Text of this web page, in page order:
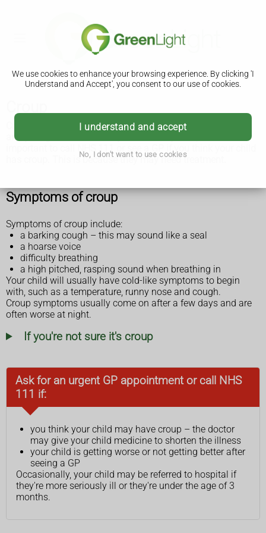
We use cookies to enhance your browsing experience. By clicking 'I
Understand and Accept', you consent to our use of cookies.
I understand and accept
No, I don't want to use cookies
Croup is a common condition that mainly affects babies'
and young children's airways. It's usually mild, but it's
important to call NHS 111 or see a GP if you think your child
has croup. This is because they may need treatment.
Symptoms of croup
Symptoms of croup include:
a barking cough – this may sound like a seal
a hoarse voice
difficulty breathing
a high pitched, rasping sound when breathing in
Your child will usually have cold-like symptoms to begin
with, such as a temperature, runny nose and cough.
Croup symptoms usually come on after a few days and are
often worse at night.
If you're not sure it's croup
Ask for an urgent GP appointment or call NHS
111 if:
you think your child may have croup – the doctor
may give your child medicine to shorten the illness
your child is getting worse or not getting better after
seeing a GP
Occasionally, your child may be referred to hospital if
they're more seriously ill or they're under the age of 3
months.